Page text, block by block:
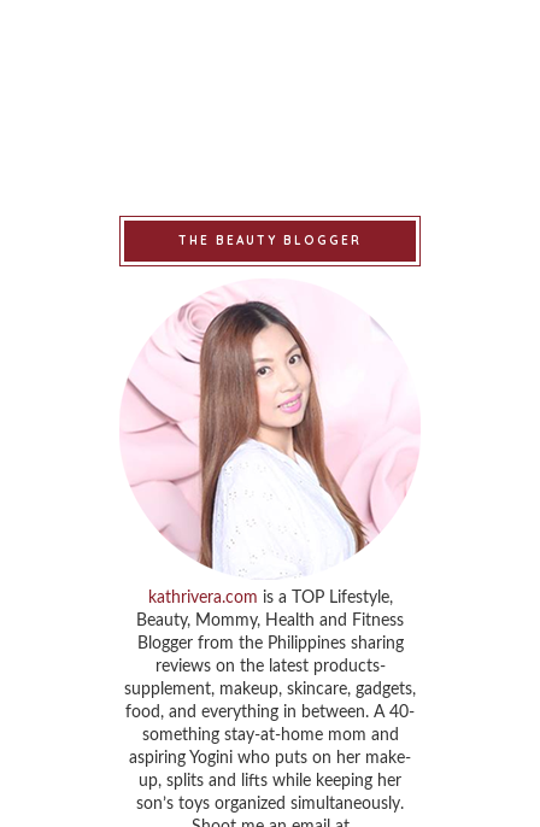
THE BEAUTY BLOGGER
kathrivera.com is a TOP Lifestyle,
Beauty, Mommy, Health and Fitness
Blogger from the Philippines sharing
reviews on the latest products-
supplement, makeup, skincare, gadgets,
food, and everything in between. A 40-
something stay-at-home mom and
aspiring Yogini who puts on her make-
up, splits and lifts while keeping her
son’s toys organized simultaneously.